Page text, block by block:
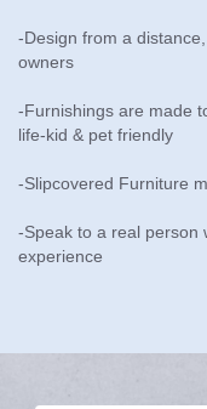
-Design from a
owners
-Furnishings are made
life-kid & pet friendly
-Slipcovered Furniture
-Speak to a real person
experience